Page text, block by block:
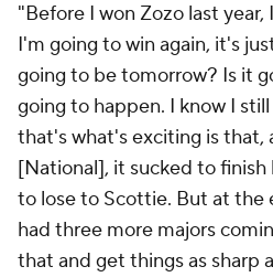
"Before I won Zozo last
I'm going to win again, it's
going to be tomorrow? Is it
going to happen. I know I
that's what's exciting is that,
[National], it sucked to
to lose to Scottie. But at the
had three more majors
that and get things as sharp